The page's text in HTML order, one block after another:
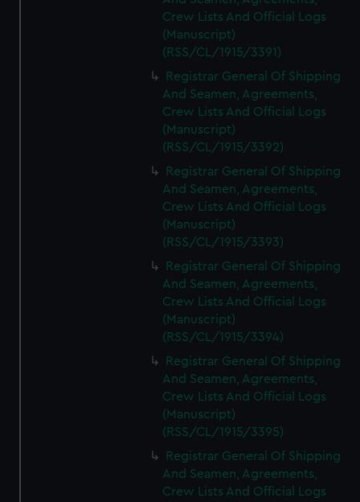
Crew Lists And Official Logs
(Manuscript)
(RSS/CL/1915/3391)
Registrar General Of Shipping
And Seamen, Agreements,
Crew Lists And Official Logs
(Manuscript)
(RSS/CL/1915/3392)
Registrar General Of Shipping
And Seamen, Agreements,
Crew Lists And Official Logs
(Manuscript)
(RSS/CL/1915/3393)
Registrar General Of Shipping
And Seamen, Agreements,
Crew Lists And Official Logs
(Manuscript)
(RSS/CL/1915/3394)
Registrar General Of Shipping
And Seamen, Agreements,
Crew Lists And Official Logs
(Manuscript)
(RSS/CL/1915/3395)
Registrar General Of Shipping
And Seamen, Agreements,
Crew Lists And Official Logs